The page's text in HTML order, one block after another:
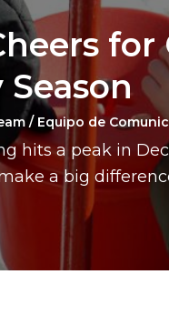
for
/ Equipo de
hits a peak in
a big